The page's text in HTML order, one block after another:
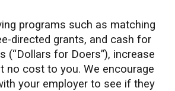
programs such as matching
directed grants, and cash for
(“Dollars for Doers”), increase
no cost to you. We encourage
your employer to see if they